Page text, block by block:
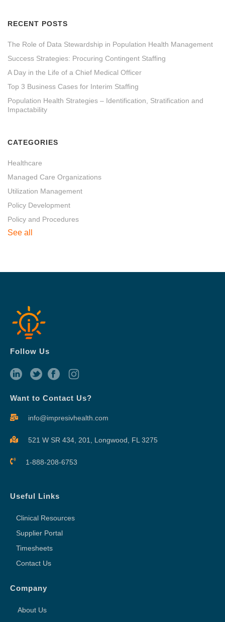
RECENT POSTS
The Role of Data Stewardship in Population Health Management
Success Strategies: Procuring Contingent Staffing
A Day in the Life of a Chief Medical Officer
Top 3 Business Cases for Interim Staffing
Population Health Strategies – Identification, Stratification and
Impactability
CATEGORIES
Healthcare
Managed Care Organizations
Utilization Management
Policy Development
Policy and Procedures
See all
Follow Us
Want to Contact Us?
info@impresivhealth.com
521 W SR 434, 201, Longwood, FL 3275
1-888-208-6753
Useful Links
Clinical Resources
Supplier Portal
Timesheets
Contact Us
Company
About Us